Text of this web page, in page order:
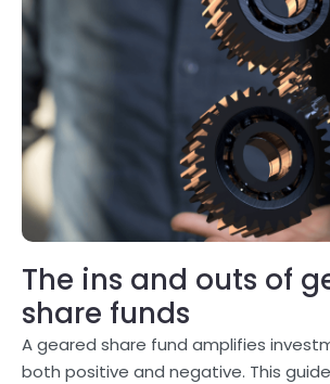
The ins and outs of
share funds
A geared share fund amplifies
both positive and negative. This